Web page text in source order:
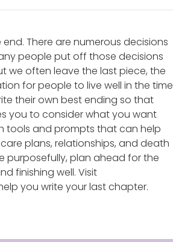
There are numerous decisions
people put off those decisions
we often leave the last piece, the
for people to live well in the time
their own best ending so that
you to consider what you want
tools and prompts that can help
plans, relationships, and death
purposefully, plan ahead for the
finishing well. Visit
you write your last chapter.